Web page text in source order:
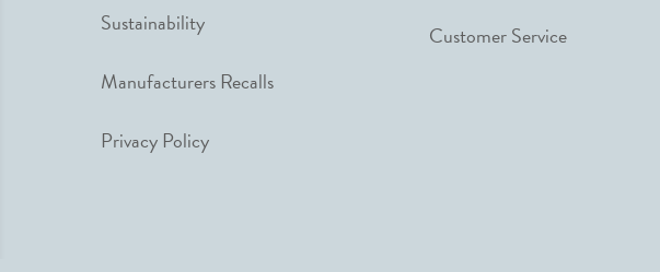
Sustainability
Manufacturers Recalls
Privacy Policy
Customer Service